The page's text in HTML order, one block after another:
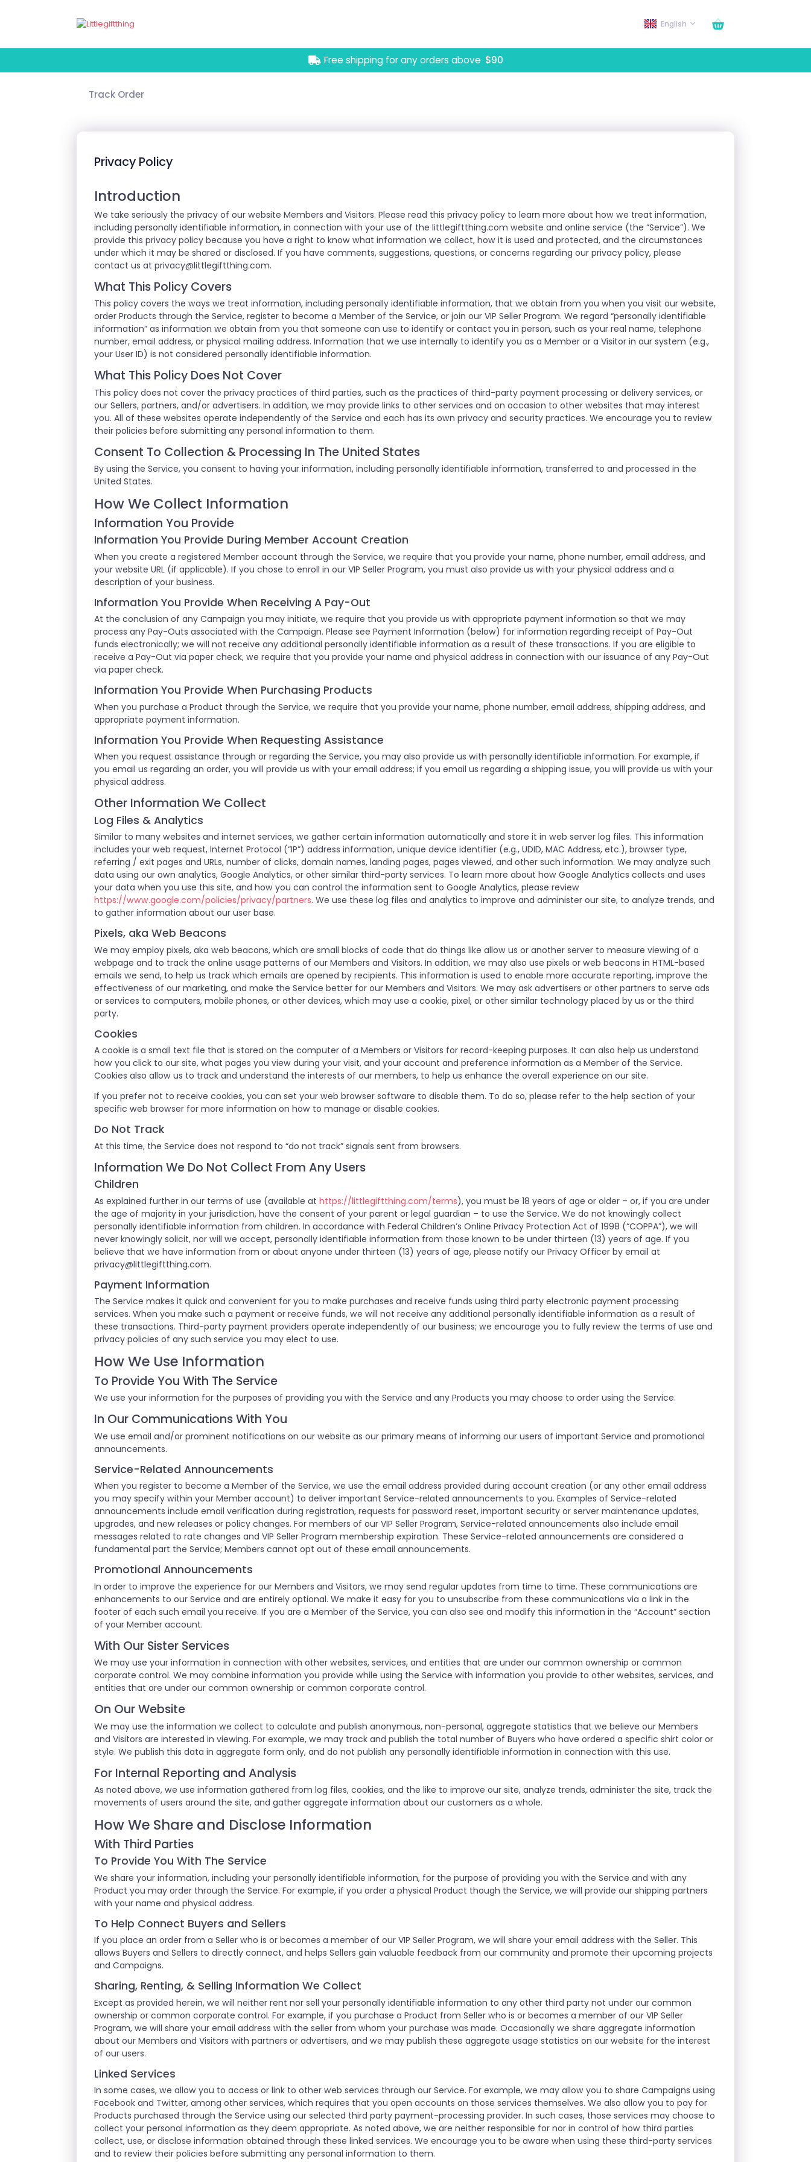
English
Free shipping for any orders above $90
Track Order
Privacy Policy
Introduction
We take seriously the privacy of our website Members and Visitors. Please read this privacy policy to learn more about how we treat information,
including personally identifiable information, in connection with your use of the littlegiftthing.com website and online service (the “Service”). We
provide this privacy policy because you have a right to know what information we collect, how it is used and protected, and the circumstances
under which it may be shared or disclosed. If you have comments, suggestions, questions, or concerns regarding our privacy policy, please
contact us atprivacy@littlegiftthing.com.
What This Policy Covers
This policy covers the ways we treat information, including personally identifiable information, that we obtain from you when you visit our website,
order Products through the Service, register to become a Member of the Service, or join our VIP Seller Program. We regard “personally identifiable
information” as information we obtain from you that someone can use to identify or contact you in person, such as your real name, telephone
number, email address, or physical mailing address. Information that we use internally to identify you as a Member or a Visitor in our system (e.g.,
your User ID) is not considered personally identifiable information.
What This Policy Does Not Cover
This policy does not cover the privacy practices of third parties, such as the practices of third-party payment processing or delivery services, or
our Sellers, partners, and/or advertisers. In addition, we may provide links to other services and on occasion to other websites that may interest
you. All of these websites operate independently of the Service and each has its own privacy and security practices. We encourage you to review
their policies before submitting any personal information to them.
Consent To Collection & Processing In The United States
By using the Service, you consent to having your information, including personally identifiable information, transferred to and processed in the
United States.
How We Collect Information
Information You Provide
Information You Provide During Member Account Creation
When you create a registered Member account through the Service, we require that you provide your name, phone number, email address, and
your website URL (if applicable). If you chose to enroll in our VIP Seller Program, you must also provide us with your physical address and a
description of your business.
Information You Provide When Receiving A Pay-Out
At the conclusion of any Campaign you may initiate, we require that you provide us with appropriate payment information so that we may
process any Pay-Outs associated with the Campaign. Please see Payment Information (below) for information regarding receipt of Pay-Out
funds electronically; we will not receive any additional personally identifiable information as a result of these transactions. If you are eligible to
receive a Pay-Out via paper check, we require that you provide your name and physical address in connection with our issuance of any Pay-Out
via paper check.
Information You Provide When Purchasing Products
When you purchase a Product through the Service, we require that you provide your name, phone number, email address, shipping address, and
appropriate payment information.
Information You Provide When Requesting Assistance
When you request assistance through or regarding the Service, you may also provide us with personally identifiable information. For example, if
you email us regarding an order, you will provide us with your email address; if you email us regarding a shipping issue, you will provide us with your
physical address.
Other Information We Collect
Log Files & Analytics
Similar to many websites and internet services, we gather certain information automatically and store it in web server log files. This information
includes your web request, Internet Protocol (“IP”) address information, unique device identifier (e.g., UDID, MAC Address, etc.), browser type,
referring / exit pages and URLs, number of clicks, domain names, landing pages, pages viewed, and other such information. We may analyze such
data using our own analytics, Google Analytics, or other similar third-party services. To learn more about how Google Analytics collects and uses
your data when you use this site, and how you can control the information sent to Google Analytics, please review
https://www.google.com/policies/privacy/partners. We use these log files and analytics to improve and administer our site, to analyze trends, and
to gather information about our user base.
Pixels, aka Web Beacons
We may employ pixels, aka web beacons, which are small blocks of code that do things like allow us or another server to measure viewing of a
webpage and to track the online usage patterns of our Members and Visitors. In addition, we may also use pixels or web beacons in HTML-based
emails we send, to help us track which emails are opened by recipients. This information is used to enable more accurate reporting, improve the
effectiveness of our marketing, and make the Service better for our Members and Visitors. We may ask advertisers or other partners to serve ads
or services to computers, mobile phones, or other devices, which may use a cookie, pixel, or other similar technology placed by us or the third
party.
Cookies
A cookie is a small text file that is stored on the computer of a Members or Visitors for record-keeping purposes. It can also help us understand
how you click to our site, what pages you view during your visit, and your account and preference information as a Member of the Service.
Cookies also allow us to track and understand the interests of our members, to help us enhance the overall experience on our site.
If you prefer not to receive cookies, you can set your web browser software to disable them. To do so, please refer to the help section of your
specific web browser for more information on how to manage or disable cookies.
Do Not Track
At this time, the Service does not respond to “do not track” signals sent from browsers.
Information We Do Not Collect From Any Users
Children
As explained further in our terms of use (available athttps://littlegiftthing.com/terms), you must be 18 years of age or older – or, if you are under
the age of majority in your jurisdiction, have the consent of your parent or legal guardian – to use the Service. We do not knowingly collect
personally identifiable information from children. In accordance with Federal Children’s Online Privacy Protection Act of 1998 (“COPPA”), we will
never knowingly solicit, nor will we accept, personally identifiable information from those known to be under thirteen (13) years of age. If you
believe that we have information from or about anyone under thirteen (13) years of age, please notify our Privacy Officer by email at
privacy@littlegiftthing.com.
Payment Information
The Service makes it quick and convenient for you to make purchases and receive funds using third party electronic payment processing
services. When you make such a payment or receive funds, we will not receive any additional personally identifiable information as a result of
these transactions. Third-party payment providers operate independently of our business; we encourage you to fully review the terms of use and
privacy policies of any such service you may elect to use.
How We Use Information
To Provide You With The Service
We use your information for the purposes of providing you with the Service and any Products you may choose to order using the Service.
In Our Communications With You
We use email and/or prominent notifications on our website as our primary means of informing our users of important Service and promotional
announcements.
Service-Related Announcements
When you register to become a Member of the Service, we use the email address provided during account creation (or any other email address
you may specify within your Member account) to deliver important Service-related announcements to you. Examples of Service-related
announcements include email verification during registration, requests for password reset, important security or server maintenance updates,
upgrades, and new releases or policy changes. For members of our VIP Seller Program, Service-related announcements also include email
messages related to rate changes and VIP Seller Program membership expiration. These Service-related announcements are considered a
fundamental part the Service; Members cannot opt out of these email announcements.
Promotional Announcements
In order to improve the experience for our Members and Visitors, we may send regular updates from time to time. These communications are
enhancements to our Service and are entirely optional. We make it easy for you to unsubscribe from these communications via a link in the
footer of each such email you receive. If you are a Member of the Service, you can also see and modify this information in the “Account” section
of your Member account.
With Our Sister Services
We may use your information in connection with other websites, services, and entities that are under our common ownership or common
corporate control. We may combine information you provide while using the Service with information you provide to other websites, services, and
entities that are under our common ownership or common corporate control.
On Our Website
We may use the information we collect to calculate and publish anonymous, non-personal, aggregate statistics that we believe our Members
and Visitors are interested in viewing. For example, we may track and publish the total number of Buyers who have ordered a specific shirt color or
style. We publish this data in aggregate form only, and do not publish any personally identifiable information in connection with this use.
For Internal Reporting and Analysis
As noted above, we use information gathered from log files, cookies, and the like to improve our site, analyze trends, administer the site, track the
movements of users around the site, and gather aggregate information about our customers as a whole.
How We Share and Disclose Information
With Third Parties
To Provide You With The Service
We share your information, including your personally identifiable information, for the purpose of providing you with the Service and with any
Product you may order through the Service. For example, if you order a physical Product though the Service, we will provide our shipping partners
with your name and physical address.
To Help Connect Buyers and Sellers
If you place an order from a Seller who is or becomes a member of our VIP Seller Program, we will share your email address with the Seller. This
allows Buyers and Sellers to directly connect, and helps Sellers gain valuable feedback from our community and promote their upcoming projects
and Campaigns.
Sharing, Renting, & Selling Information We Collect
Except as provided herein, we will neither rent nor sell your personally identifiable information to any other third party not under our common
ownership or common corporate control. For example, if you purchase a Product from Seller who is or becomes a member of our VIP Seller
Program, we will share your email address with the seller from whom your purchase was made. Occasionally we share aggregate information
about our Members and Visitors with partners or advertisers, and we may publish these aggregate usage statistics on our website for the interest
of our users.
Linked Services
In some cases, we allow you to access or link to other web services through our Service. For example, we may allow you to share Campaigns using
Facebook and Twitter, among other services, which requires that you open accounts on those services themselves. We also allow you to pay for
Products purchased through the Service using our selected third party payment-processing provider. In such cases, those services may choose to
collect your personal information as they deem appropriate. As noted above, we are neither responsible for nor in control of how third parties
collect, use, or disclose information obtained through these linked services. We encourage you to be aware when using these third-party services
and to review their policies before submitting any personal information to them.